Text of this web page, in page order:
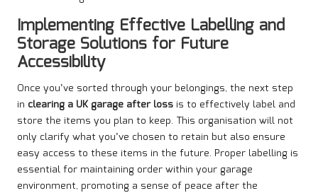
Implementing Effective Labelling and
Storage Solutions for Future
Accessibility
Once you’ve sorted through your belongings, the next step
in clearing a UK garage after loss is to effectively label and
store the items you plan to keep. This organisation will not
only clarify what you’ve chosen to retain but also ensure
easy access to these items in the future. Proper labelling is
essential for maintaining order within your garage
environment, promoting a sense of peace after the